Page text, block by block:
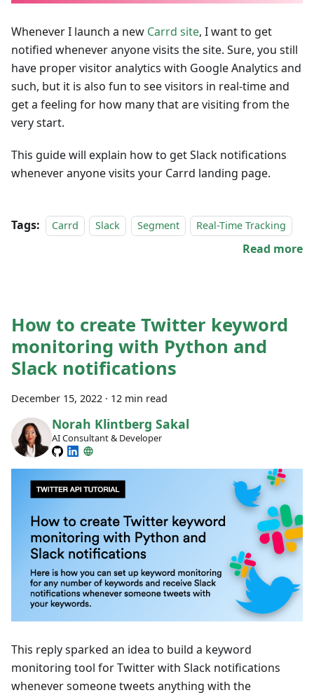
Whenever I launch a new Carrd site, I want to get
notified whenever anyone visits the site. Sure, you still
have proper visitor analytics with Google Analytics and
such, but it is also fun to see visitors in real-time and
get a feeling for how many that are visiting from the
very start.
This guide will explain how to get Slack notifications
whenever anyone visits your Carrd landing page.
Tags: Carrd Slack Segment Real-Time Tracking
Read more
How to create Twitter keyword
monitoring with Python and
Slack notifications
December 15, 2022 · 12 min read
Norah Klintberg Sakal
AI Consultant & Developer
This reply sparked an idea to build a keyword
monitoring tool for Twitter with Slack notifications
whenever someone tweets anything with the